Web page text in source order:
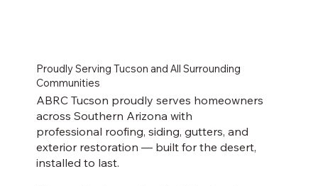
Proudly Serving Tucson and All Surrounding
Communities
ABRC Tucson proudly serves homeowners
across Southern Arizona with
professional roofing, siding, gutters, and
exterior restoration — built for the desert,
installed to last.